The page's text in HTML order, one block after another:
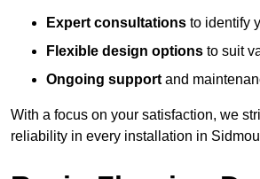
Expert consultations to identify
Flexible design options to suit
Ongoing support and
With a focus on your satisfaction, we
reliability in every installation in